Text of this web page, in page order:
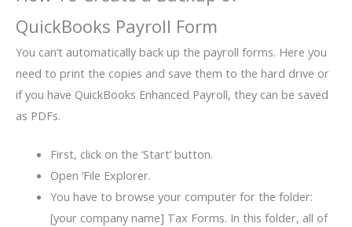
QuickBooks Payroll Form
You can’t automatically back up the payroll forms. Here you
need to print the copies and save them to the hard drive or
if you have QuickBooks Enhanced Payroll, they can be saved
as PDFs.
First, click on the ‘Start’ button.
Open ‘File Explorer.
You have to browse your computer for the folder:
[your company name] Tax Forms. In this folder, all of